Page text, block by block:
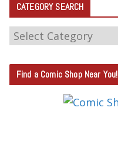
CATEGORY SEARCH
C
T
E
Find a Comic Shop Near You!